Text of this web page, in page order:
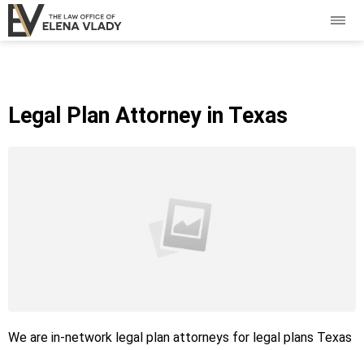
Legal Plan Attorney in Texas
We are in-network legal plan attorneys for legal plans Texas